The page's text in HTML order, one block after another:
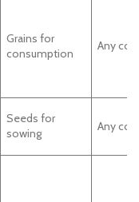
Grains for
consumption
Any
Seeds for
sowing
Any